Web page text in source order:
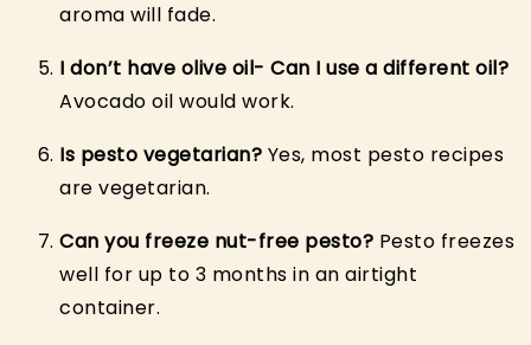
aroma will fade.
I don’t have olive oil- Can I use a different oil?
Avocado oil would work.
Is pesto vegetarian? Yes, most pesto recipes
are vegetarian.
Can you freeze nut-free pesto? Pesto freezes
well for up to 3 months in an airtight
container.